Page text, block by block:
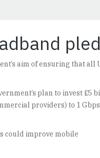
aim of ensuring that all
plan to invest £5
providers) to 1 Gbps
could improve mobile